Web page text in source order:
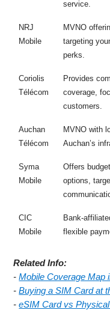
service.
NRJ
Mobile
MVNO
targeting
perks.
Coriolis
Télécom
Provides
coverage,
customers.
Auchan
Télécom
MVNO with
Auchan’s
Syma
Mobile
Offers
options,
CIC
Mobile
Bank-
flexible
Related Info:
-Mobile Coverage Map
-Buying a SIM Card at
-eSIM Card vs